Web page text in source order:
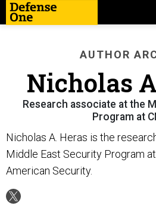
AUTHOR
Nicholas
Research associate at the
Program at
Nicholas A. Heras is the
Middle East Security Program
American Security.